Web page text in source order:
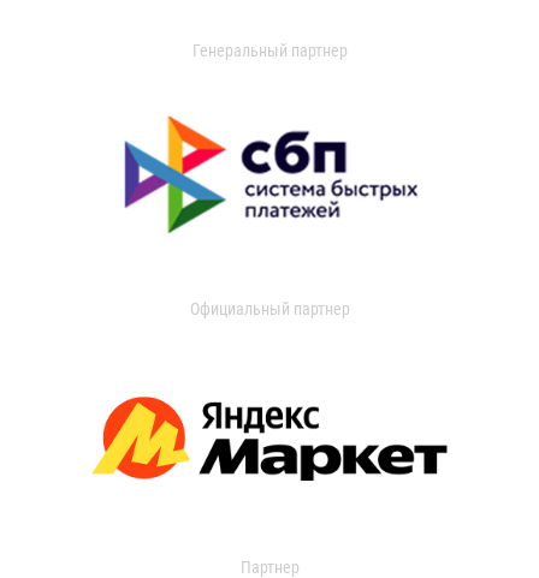
Генеральный партнер
Официальный партнер
Партнер